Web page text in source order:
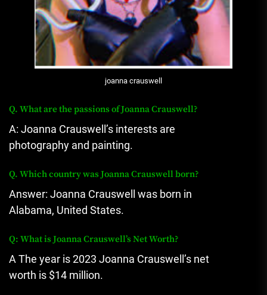
joanna crauswell
Q. What are the passions of Joanna Crauswell?
A: Joanna Crauswell’s interests are
photography and painting.
Q. Which country was Joanna Crauswell born?
Answer: Joanna Crauswell was born in
Alabama, United States.
Q: What is Joanna Crauswell’s Net Worth?
A The year is 2023 Joanna Crauswell’s net
worth is $14 million.